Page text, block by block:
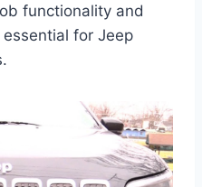
functionality and
for Jeep